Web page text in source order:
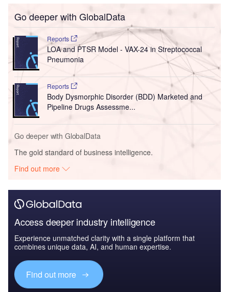
Go deeper with GlobalData
Reports
LOA and PTSR Model - VAX-24 in Streptococcal
Pneumonia
Reports
Body Dysmorphic Disorder (BDD) Marketed and
Pipeline Drugs Assessme...
Go deeper with GlobalData
The gold standard of business intelligence.
Find out more
Access deeper industry intelligence
Experience unmatched clarity with a single platform that
combines unique data, AI, and human expertise.
Find out more